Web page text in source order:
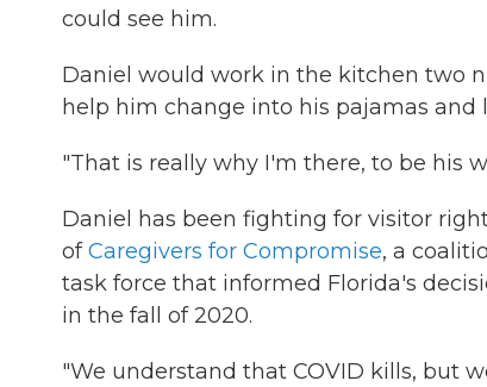
could see him.
Daniel would work in the kitchen two
help him change into his pajamas
"That is really why I'm there, to be his
Daniel has been fighting for visitor
ofCaregivers for Compromise, a
task force that informed Florida's
in the fall of 2020.
"We understand that COVID kills, but